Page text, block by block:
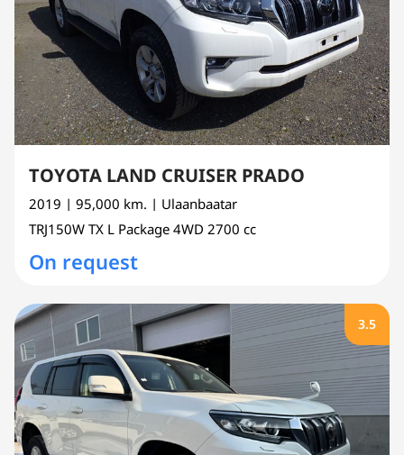
TOYOTA LAND CRUISER PRADO
2019 | 95,000 km. | Ulaanbaatar
TRJ150W TX L Package 4WD 2700 cc
On request
3.5